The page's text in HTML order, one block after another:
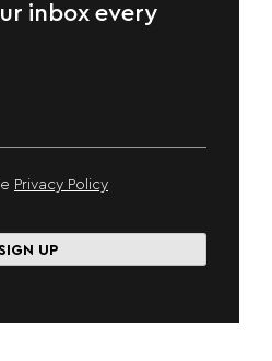
inbox every
Privacy Policy